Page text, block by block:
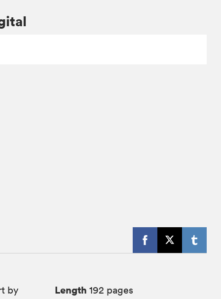
by Length 192 pages